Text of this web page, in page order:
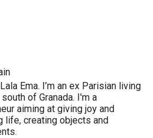
Ema. I’m an ex Parisian living
of Granada. I'm a
aiming at giving joy and
life, creating objects and